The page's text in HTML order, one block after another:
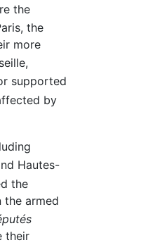
the
the
more
supported
by
Hautes-
the
the armed
their